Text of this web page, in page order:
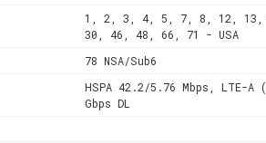
1, 2, 3, 4, 5, 7, 8, 12, 13,
30, 46, 48, 66, 71 - USA
78 NSA/Sub6
HSPA 42.2/5.76 Mbps, LTE-A
Gbps DL